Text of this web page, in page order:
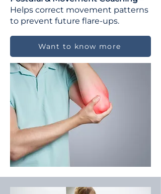
Helps correct movement patterns
to prevent future flare-ups.
Want to know more